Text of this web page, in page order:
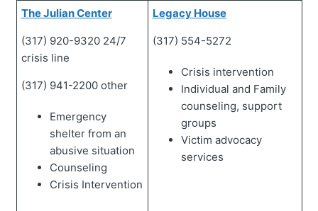
The Julian Center
(317) 920-9320 24/7
crisis line
(317) 941-2200 other
Emergency
shelter from an
abusive situation
Counseling
Crisis Intervention
Legacy House
(317) 554-5272
Crisis intervention
Individual and Family
counseling, support
groups
Victim advocacy
services